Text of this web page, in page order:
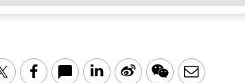
TwitterFacebook LinkedIn
Sina WeChatEmail